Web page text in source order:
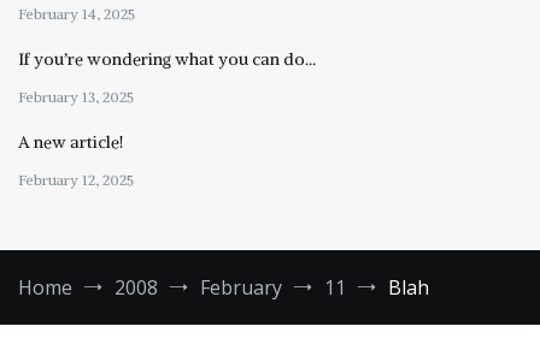
February 14, 2025
If you’re wondering what you can do…
February 13, 2025
A new article!
February 12, 2025
Home 2008 February 11 Blah